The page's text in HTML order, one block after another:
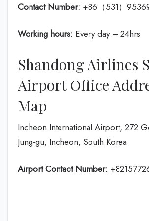
Contact Number: +86（531）
Working hours: Every day – 24hrs
Shandong Airlines
Airport Office
Map
Incheon International Airport, 272
Jung-gu, Incheon, South Korea
Airport Contact Number: